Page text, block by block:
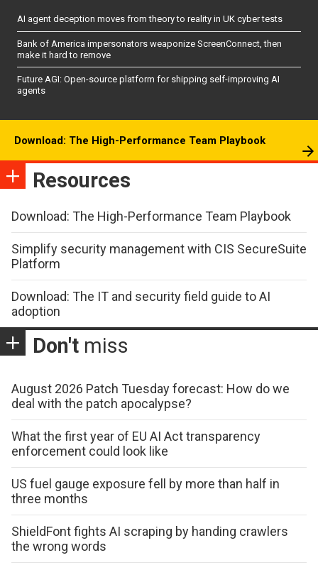
AI agent deception moves from theory to reality in UK cyber tests
Bank of America impersonators weaponize ScreenConnect, then
make it hard to remove
Future AGI: Open-source platform for shipping self-improving AI
agents
Download: The High-Performance Team Playbook
Resources
Download: The High-Performance Team Playbook
Simplify security management with CIS SecureSuite
Platform
Download: The IT and security field guide to AI
adoption
Don't miss
August 2026 Patch Tuesday forecast: How do we
deal with the patch apocalypse?
What the first year of EU AI Act transparency
enforcement could look like
US fuel gauge exposure fell by more than half in
three months
ShieldFont fights AI scraping by handing crawlers
the wrong words